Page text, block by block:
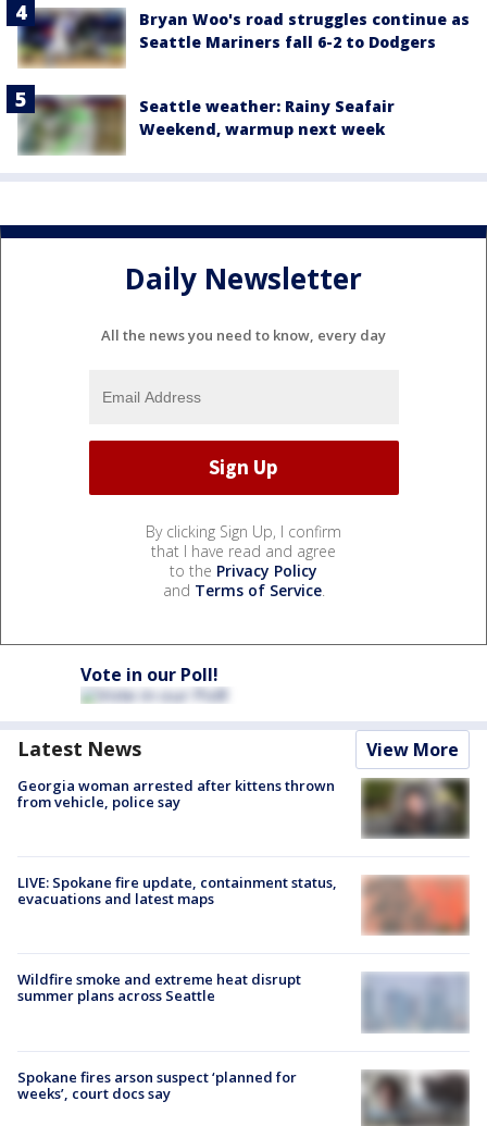
Bryan Woo's road struggles continue as
Seattle Mariners fall 6-2 to Dodgers
Seattle weather: Rainy Seafair
Weekend, warmup next week
Daily Newsletter
All the news you need to know, every day
By clicking Sign Up, I confirm
that I have read and agree
to the Privacy Policy
and Terms of Service.
Vote in our Poll!
Latest News View More
Georgia woman arrested after kittens thrown
from vehicle, police say
LIVE: Spokane fire update, containment status,
evacuations and latest maps
Wildfire smoke and extreme heat disrupt
summer plans across Seattle
Spokane fires arson suspect ‘planned for
weeks’, court docs say